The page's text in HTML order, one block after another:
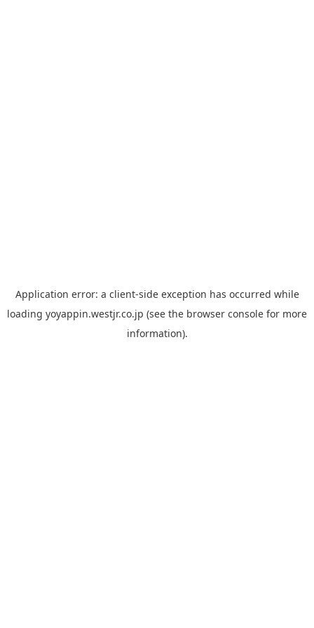
Application error: a client-side exception has occurred while
loading yoyappin.westjr.co.jp (see the browser console for more
information).